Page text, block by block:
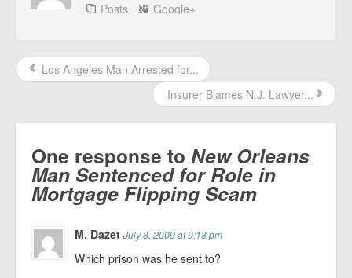
Posts Google+
Los Angeles Man Arrested for...
Insurer Blames N.J. Lawyer...
One response to New Orleans
Man Sentenced for Role in
Mortgage Flipping Scam
M. DazetJuly 8, 2009 at 9:18 pm
Which prison was he sent to?